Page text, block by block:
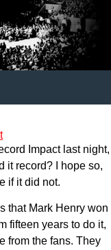
Impact last night,
it record? I hope so,
if it did not.
that Mark Henry won
fifteen years to do it,
from the fans. They